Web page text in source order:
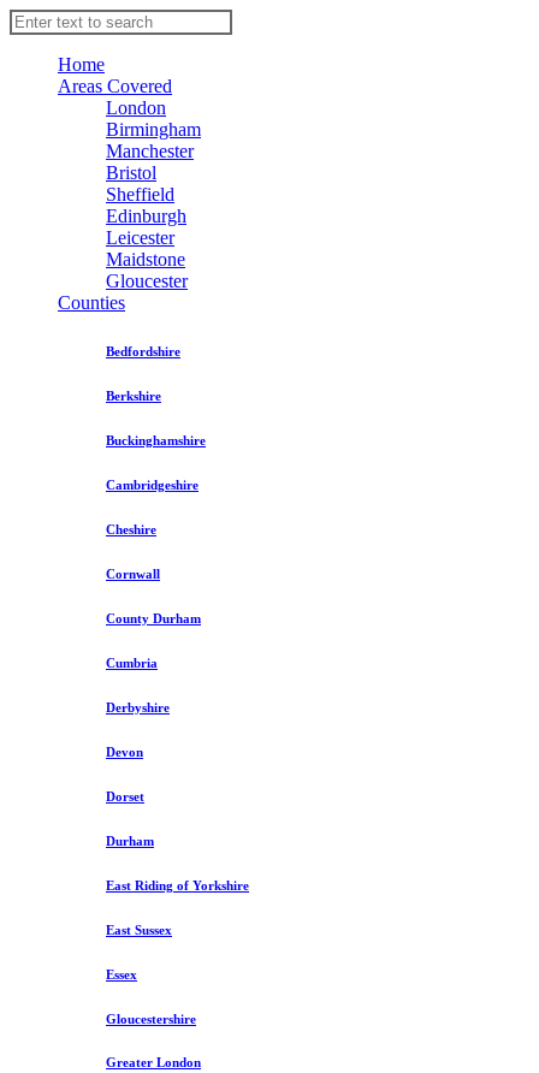
Home
Areas Covered
London
Birmingham
Manchester
Bristol
Sheffield
Edinburgh
Leicester
Maidstone
Gloucester
Counties
Bedfordshire
Berkshire
Buckinghamshire
Cambridgeshire
Cheshire
Cornwall
County Durham
Cumbria
Derbyshire
Devon
Dorset
Durham
East Riding of Yorkshire
East Sussex
Essex
Gloucestershire
Greater London